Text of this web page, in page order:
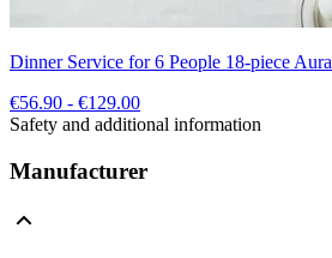
Dinner Service for 6 People 18-piece Aura
€56.90 - €129.00
Safety and additional information
Manufacturer